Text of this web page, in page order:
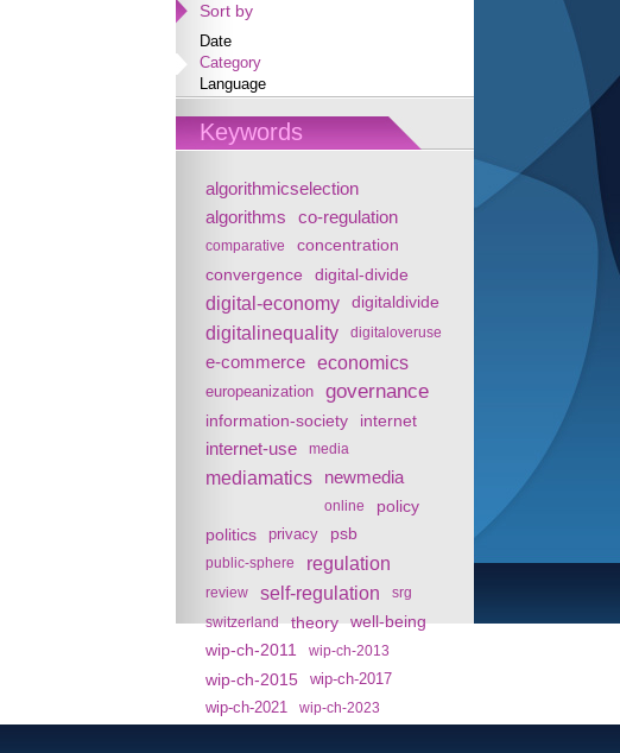
Sort by
Date
Category
Language
Keywords
algorithmicselection
algorithms
co-regulation
comparative concentration
convergence digital-divide
digital-economy digitaldivide
digitalinequality digitaloveruse
e-commerce economics
europeanization governance
information-society internet
internet-use media
mediamatics newmedia
online
policy
politics
privacy psb
public-sphere regulation
review self-regulation
srg
switzerland
theory
well-being
wip-ch-2011
wip-ch-2013
wip-ch-2015
wip-ch-2017
wip-ch-2021
wip-ch-2023